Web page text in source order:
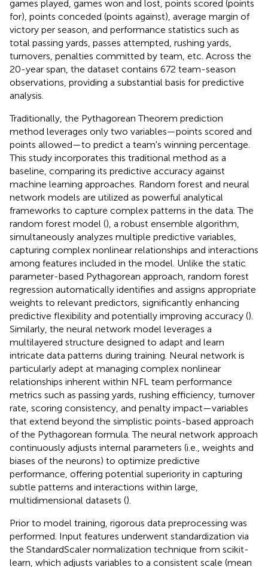
games played, games won and lost, points scored (points
for), points conceded (points against), average margin of
victory per season, and performance statistics such as
total passing yards, passes attempted, rushing yards,
turnovers, penalties committed by team, etc. Across the
20-year span, the dataset contains 672 team-season
observations, providing a substantial basis for predictive
analysis.
Traditionally, the Pythagorean Theorem prediction
method leverages only two variables—points scored and
points allowed—to predict a team's winning percentage.
This study incorporates this traditional method as a
baseline, comparing its predictive accuracy against
machine learning approaches. Random forest and neural
network models are utilized as powerful analytical
frameworks to capture complex patterns in the data. The
random forest model (), a robust ensemble algorithm,
simultaneously analyzes multiple predictive variables,
capturing complex nonlinear relationships and interactions
among features included in the model. Unlike the static
parameter-based Pythagorean approach, random forest
regression automatically identifies and assigns appropriate
weights to relevant predictors, significantly enhancing
predictive flexibility and potentially improving accuracy ().
Similarly, the neural network model leverages a
multilayered structure designed to adapt and learn
intricate data patterns during training. Neural network is
particularly adept at managing complex nonlinear
relationships inherent within NFL team performance
metrics such as passing yards, rushing efficiency, turnover
rate, scoring consistency, and penalty impact—variables
that extend beyond the simplistic points-based approach
of the Pythagorean formula. The neural network approach
continuously adjusts internal parameters (i.e., weights and
biases of the neurons) to optimize predictive
performance, offering potential superiority in capturing
subtle patterns and interactions within large,
multidimensional datasets ().
Prior to model training, rigorous data preprocessing was
performed. Input features underwent standardization via
the StandardScaler normalization technique from scikit-
learn, which adjusts variables to a consistent scale (mean